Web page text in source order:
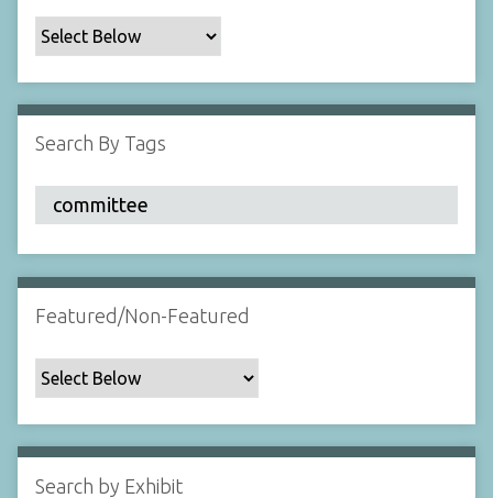
c
F
l
d
:
1
Search By Tags
Featured/Non-Featured
Search by Exhibit